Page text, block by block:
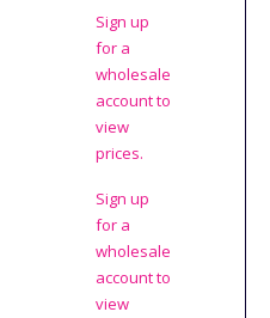
Sign up
for a
wholesale
account to
view
prices.
Sign up
for a
wholesale
account to
view